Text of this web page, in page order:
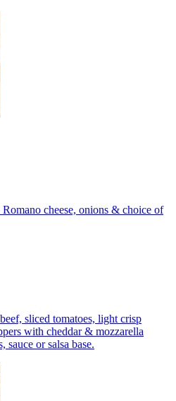
cheese, onions & choice of
sliced tomatoes, light crisp
with cheddar & mozzarella
or salsa base.